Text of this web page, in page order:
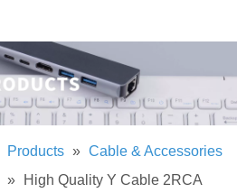
Products » Cable & Accessories
»
High Quality Y Cable 2RCA